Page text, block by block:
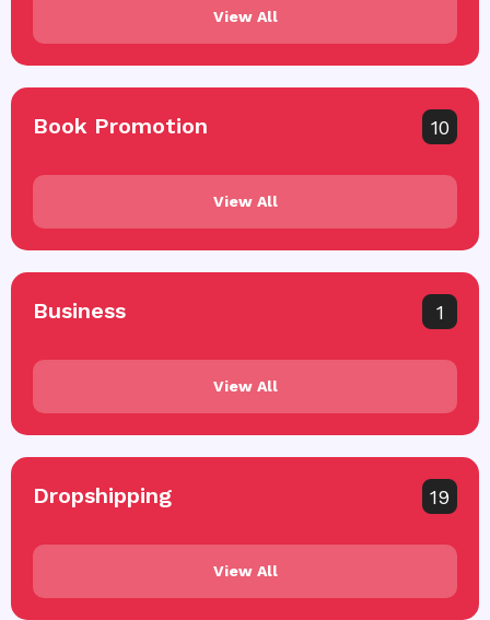
View All
Book Promotion 10
View All
Business 1
View All
Dropshipping 19
View All